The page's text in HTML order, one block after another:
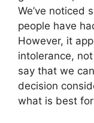
We’ve noticed
people have
However, it
intolerance,
say that we
decision
what is best